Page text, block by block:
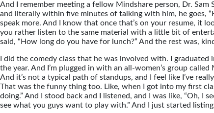
And I remember meeting a fellow Mindshare person, Dr. Sam
and literally within five minutes of talking with him, he goes,
speak more. And I know that once that’s on your resume, it
you rather listen to the same material with a little bit of
said, “How long do you have for lunch?” And the rest was,
I did the comedy class that he was involved with. I
the year. And I’m plugged in with an all-women’s group
And it’s not a typical path of standups, and I feel like I’ve
That was the funny thing too. Like, when I got into my first
doing.” And I stood back and I listened, and I was like, “Oh, I
see what you guys want to play with.” And I just started